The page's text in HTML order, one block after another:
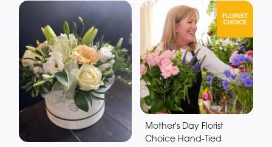
Mother's Day Florist
Choice Hand-Tied